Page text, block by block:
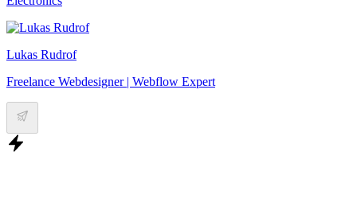
Lukas Rudrof
Freelance Webdesigner | Webflow Expert